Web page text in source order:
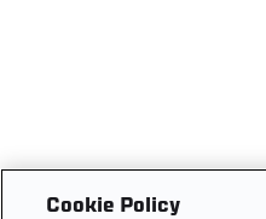
Cookie Policy